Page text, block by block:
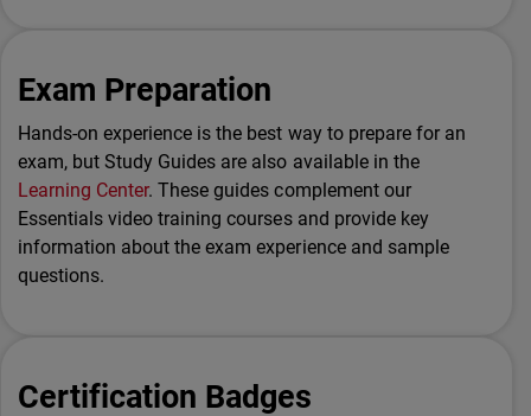
Exam Preparation
Hands-on experience is the best way to prepare for an
exam, but Study Guides are also available in the
Learning Center. These guides complement our
Essentials video training courses and provide key
information about the exam experience and sample
questions.
Certification Badges